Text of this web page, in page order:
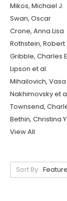
Mikos, Michael J.
Swan, Oscar
Crone, Anna Lisa
Rothstein, Robert
Gribble, Charles
Lipson et al.
Mihailovich, Vasa
Nakhimovsky et
Townsend,
Bethin, Christina Y.
View All
Sort By: